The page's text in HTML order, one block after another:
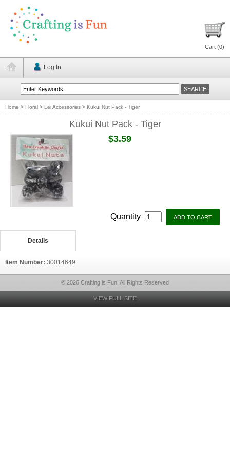
Cart (0)
Log In
Home > Floral > Lei Accessories > Kukui Nut Pack - Tiger
Kukui Nut Pack - Tiger
$3.59
Quantity
Details
Item Number: 30014649
© 2026 Crafting is Fun, All Rights Reserved
VIEW FULL SITE